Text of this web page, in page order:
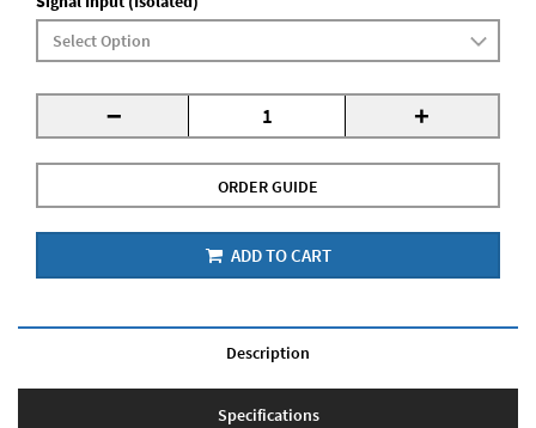
- +
ORDER GUIDE
ADD TO CART
Description
Specifications